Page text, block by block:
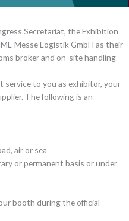
Secretariat, the Exhibition
Messe Logistik GmbH as their
broker and on-site handling
service to you as exhibitor, your
The following is an
air or sea
or permanent basis or under
booth during the official